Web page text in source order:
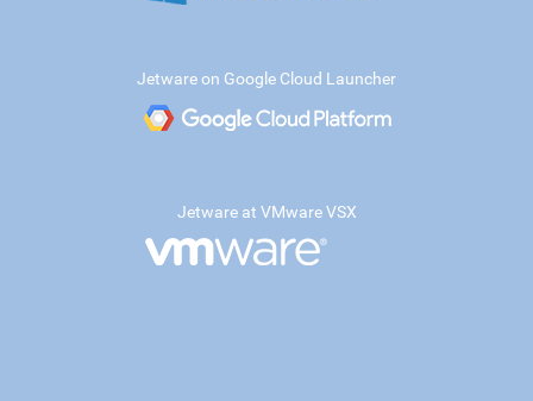
Jetware on Google Cloud Launcher
Jetware at VMware VSX